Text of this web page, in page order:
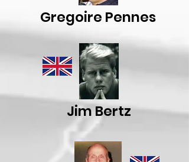
Gregoire Pennes
Jim Bertz